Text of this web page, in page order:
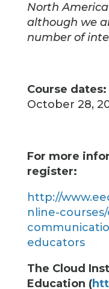
North
although we
number of
Course dates:
October 28,
For more
register:
http://
nline-
educators
The Cloud
Education (